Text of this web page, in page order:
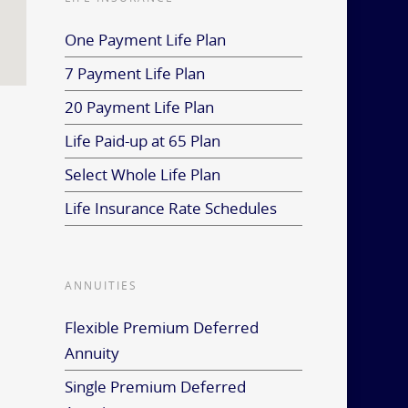
One Payment Life Plan
7 Payment Life Plan
20 Payment Life Plan
Life Paid-up at 65 Plan
Select Whole Life Plan
Life Insurance Rate Schedules
ANNUITIES
Flexible Premium Deferred
Annuity
Single Premium Deferred